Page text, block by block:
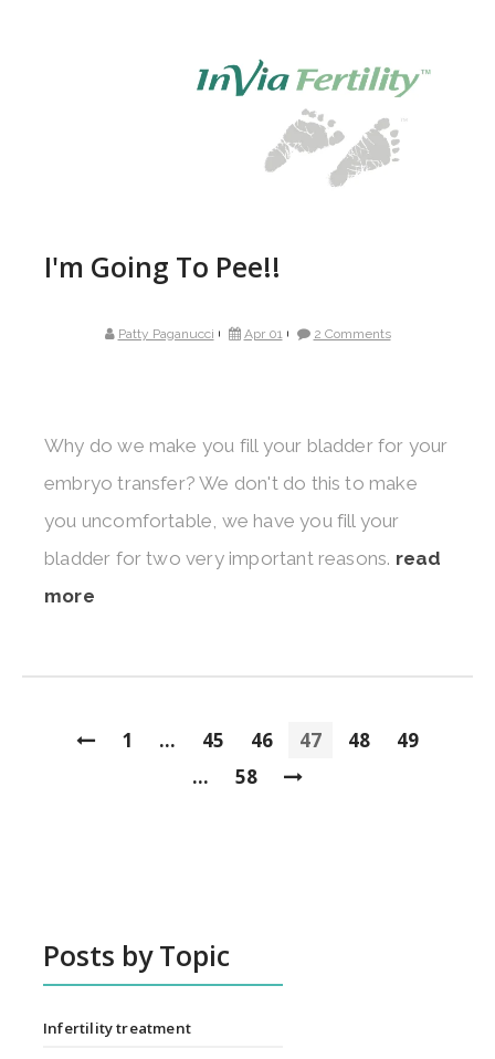
I'm Going To Pee!!
Patty Paganucci Apr 01 2 Comments
Why do we make you fill your bladder for your
embryo transfer? We don't do this to make
you uncomfortable, we have you fill your
bladder for two very important reasons. read
more
1 ... 45 46 47 48
49
...
58
Posts by Topic
Infertility treatment